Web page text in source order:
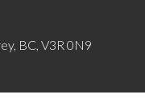
BC, V3R 0N9